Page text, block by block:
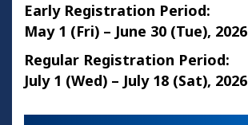
Early Registration Period:
May 1 (Fri) – June 30 (Tue), 2026
Regular Registration Period:
July 1 (Wed) – July 18 (Sat), 2026